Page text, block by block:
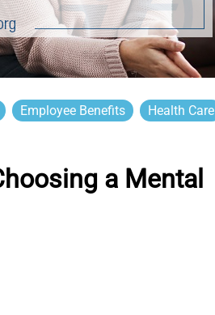
Employee Benefits
Health Care
a Mental